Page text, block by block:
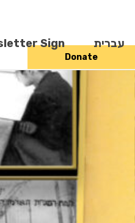
Sign
עברית
Donate